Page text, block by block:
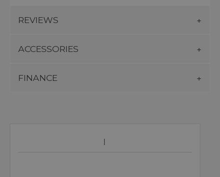
REVIEWS
ACCESSORIES
FINANCE